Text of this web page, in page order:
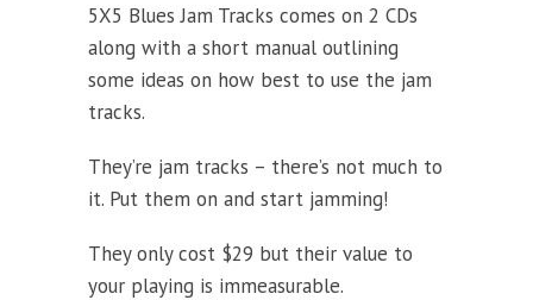
5X5 Blues Jam Tracks comes on 2 CDs
along with a short manual outlining
some ideas on how best to use the jam
tracks.
They’re jam tracks – there’s not much to
it. Put them on and start jamming!
They only cost $29 but their value to
your playing is immeasurable.